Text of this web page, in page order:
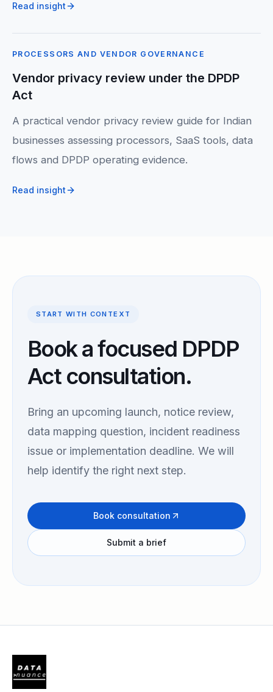
Read insight
PROCESSORS AND VENDOR GOVERNANCE
Vendor privacy review under the DPDP
Act
A practical vendor privacy review guide for Indian
businesses assessing processors, SaaS tools, data
flows and DPDP operating evidence.
Read insight
START WITH CONTEXT
Book a focused DPDP
Act consultation.
Bring an upcoming launch, notice review,
data mapping question, incident readiness
issue or implementation deadline. We will
help identify the right next step.
Book consultation
Submit a brief